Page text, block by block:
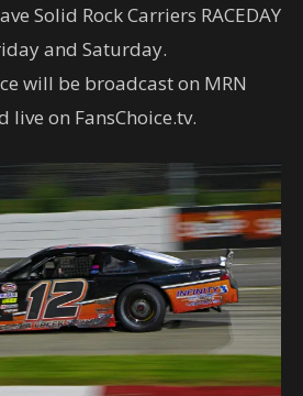
Solid Rock Carriers RACEDAY
and Saturday.
will be broadcast on MRN
live on FansChoice.tv.